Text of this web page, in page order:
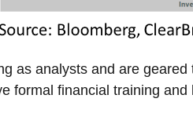
as analysts and are
financial training